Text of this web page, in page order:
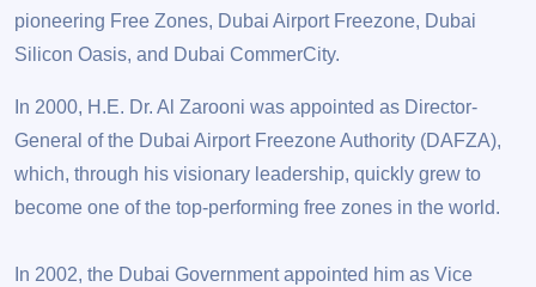
pioneering Free Zones, Dubai Airport Freezone, Dubai
Silicon Oasis, and Dubai CommerCity.
In 2000, H.E. Dr. Al Zarooni was appointed as Director-
General of the Dubai Airport Freezone Authority (DAFZA),
which, through his visionary leadership, quickly grew to
become one of the top-performing free zones in the world.
In 2002, the Dubai Government appointed him as Vice